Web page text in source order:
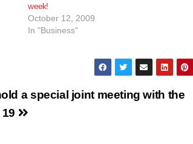
week!
October 12, 2009
In "Business"
a special joint meeting with the